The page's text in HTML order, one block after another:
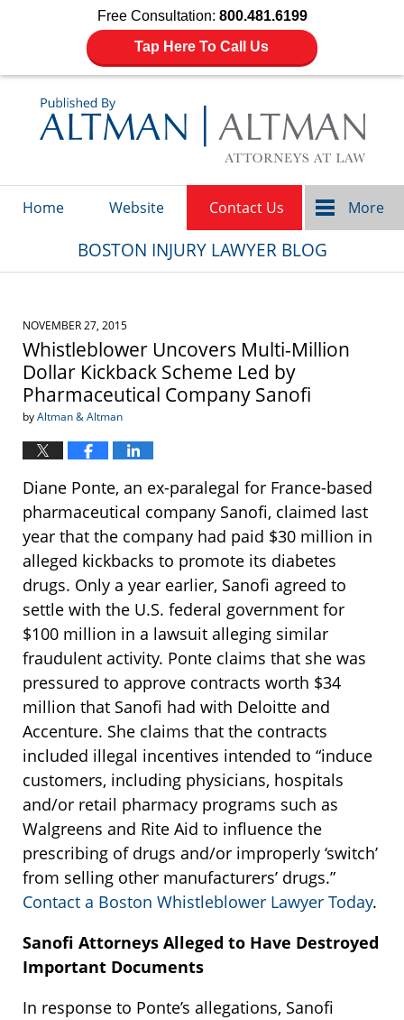
Free Consultation: 800.481.6199
Tap Here To Call Us
Home Website Contact Us More
BOSTON INJURY LAWYER BLOG
NOVEMBER 27, 2015
Whistleblower Uncovers Multi-Million
Dollar Kickback Scheme Led by
Pharmaceutical Company Sanofi
byAltman & Altman
Diane Ponte, an ex-paralegal for France-based
pharmaceutical company Sanofi, claimed last
year that the company had paid $30 million in
alleged kickbacks to promote its diabetes
drugs. Only a year earlier, Sanofi agreed to
settle with the U.S. federal government for
$100 million in a lawsuit alleging similar
fraudulent activity. Ponte claims that she was
pressured to approve contracts worth $34
million that Sanofi had with Deloitte and
Accenture. She claims that the contracts
included illegal incentives intended to “induce
customers, including physicians, hospitals
and/or retail pharmacy programs such as
Walgreens and Rite Aid to influence the
prescribing of drugs and/or improperly ‘switch’
from selling other manufacturers’ drugs.”
Contact a Boston Whistleblower Lawyer Today.
Sanofi Attorneys Alleged to Have Destroyed
Important Documents
In response to Ponte’s allegations, Sanofi